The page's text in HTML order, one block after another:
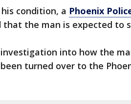
condition, a Phoenix
the man is expected to
into how the
turned over to the